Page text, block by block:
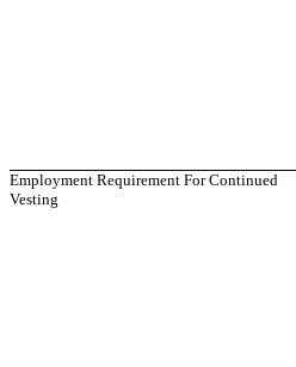
Employment Requirement For Continued
Vesting